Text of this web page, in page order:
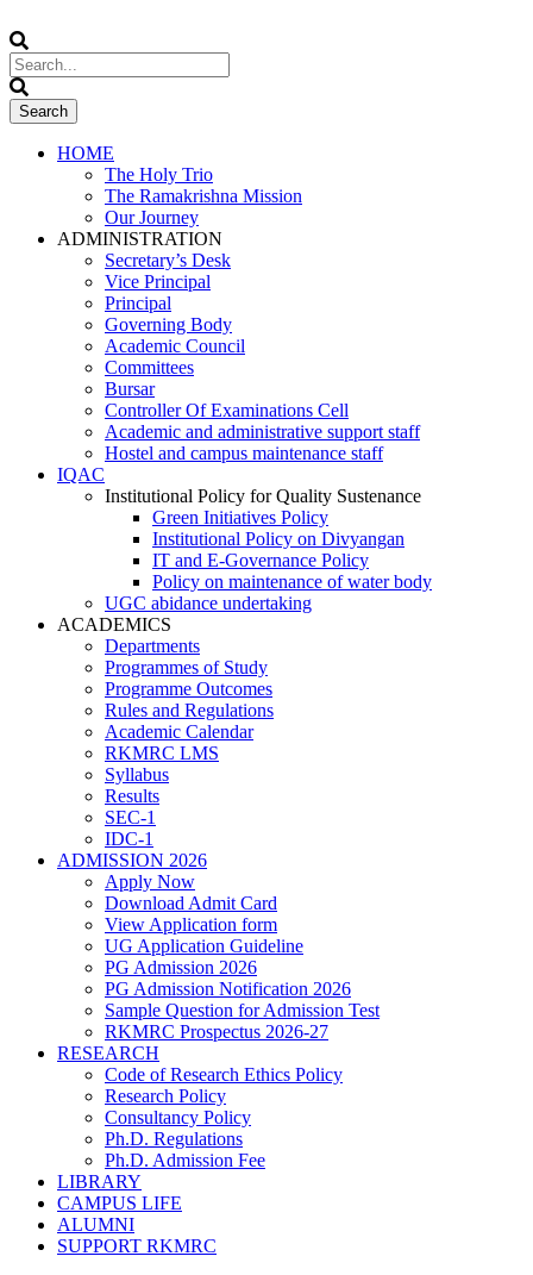
HOME
The Holy Trio
The Ramakrishna Mission
Our Journey
ADMINISTRATION
Secretary’s Desk
Vice Principal
Principal
Governing Body
Academic Council
Committees
Bursar
Controller Of Examinations Cell
Academic and administrative support staff
Hostel and campus maintenance staff
IQAC
Institutional Policy for Quality Sustenance
Green Initiatives Policy
Institutional Policy on Divyangan
IT and E-Governance Policy
Policy on maintenance of water body
UGC abidance undertaking
ACADEMICS
Departments
Programmes of Study
Programme Outcomes
Rules and Regulations
Academic Calendar
RKMRC LMS
Syllabus
Results
SEC-1
IDC-1
ADMISSION 2026
Apply Now
Download Admit Card
View Application form
UG Application Guideline
PG Admission 2026
PG Admission Notification 2026
Sample Question for Admission Test
RKMRC Prospectus 2026-27
RESEARCH
Code of Research Ethics Policy
Research Policy
Consultancy Policy
Ph.D. Regulations
Ph.D. Admission Fee
LIBRARY
CAMPUS LIFE
ALUMNI
SUPPORT RKMRC